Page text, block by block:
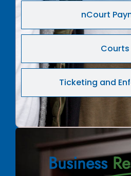
nCourt
Courts
Ticketing and
Business